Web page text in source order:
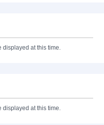
displayed at this time.
displayed at this time.